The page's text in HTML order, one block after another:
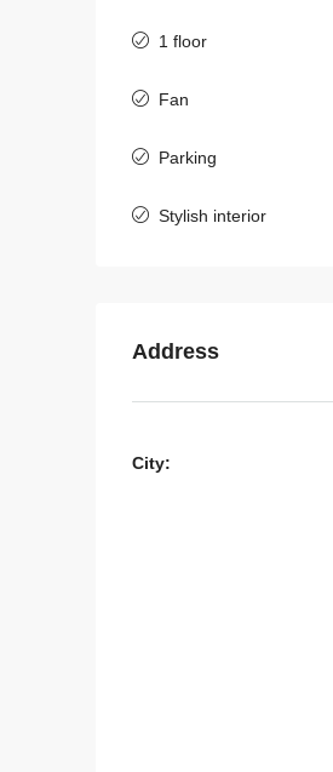
1 floor
Fan
Parking
Stylish interior
Address
City: